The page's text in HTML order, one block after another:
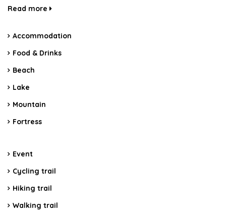
Read more
Accommodation
Food & Drinks
Beach
Lake
Mountain
Fortress
Event
Cycling trail
Hiking trail
Walking trail